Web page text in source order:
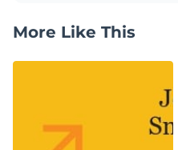
More Like This